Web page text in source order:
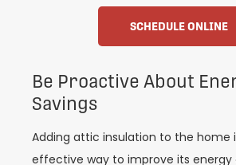
SCHEDULE ONLINE
Be Proactive About
Savings
Adding attic insulation to the home
effective way to improve its energy